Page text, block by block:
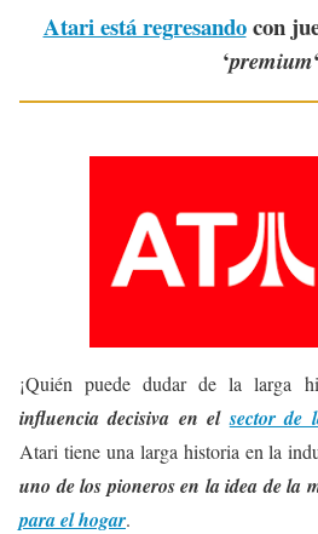
Atari está regresandocon
‘premium‘
¡Quién puede dudar de la larga
influencia decisiva en elsector de
Atari tiene una larga historia en la
uno de los pioneros en la idea de la
para el hogar.